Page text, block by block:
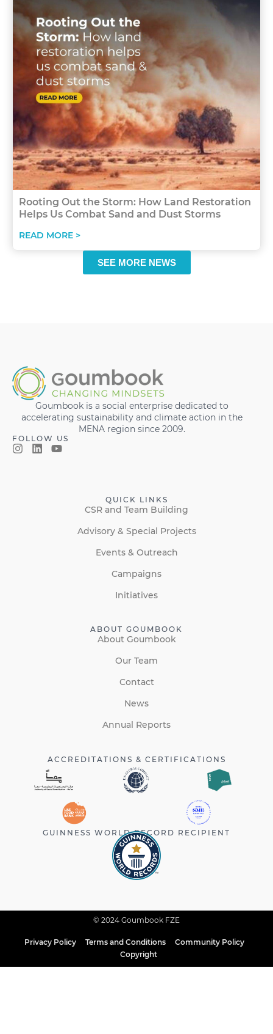
Rooting Out the Storm: How Land Restoration
Helps Us Combat Sand and Dust Storms
READ MORE >
SEE MORE NEWS
Goumbook is a social enterprise dedicated to
accelerating sustainability and climate action in the
MENA region since 2009.
FOLLOW US
QUICK LINKS
CSR and Team Building
Advisory & Special Projects
Events & Outreach
Campaigns
Initiatives
ABOUT GOUMBOOK
About Goumbook
Our Team
Contact
News
Annual Reports
ACCREDITATIONS & CERTIFICATIONS
GUINNESS WORLD RECORD RECIPIENT
© 2024 Goumbook FZE
Privacy Policy Terms and Conditions
Community Policy
Copyright